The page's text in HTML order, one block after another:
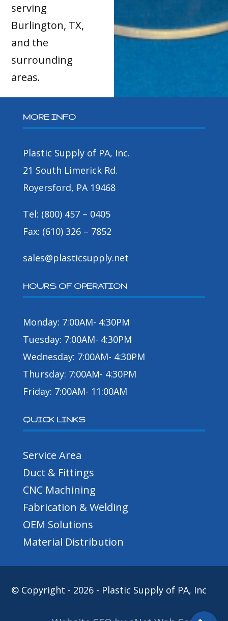
serving
Burlington, TX,
and the
surrounding
areas.
MORE INFO
Plastic Supply of PA, Inc.
21 South Limerick Rd.
Royersford, PA 19468
Tel: (800) 457 – 0405
Fax: (610) 326 – 7852
sales@plasticsupply.net
HOURS OF OPERATION
Monday: 7:00AM- 4:30PM
Tuesday: 7:00AM- 4:30PM
Wednesday: 7:00AM- 4:30PM
Thursday: 7:00AM- 4:30PM
Friday: 7:00AM- 11:00AM
QUICK LINKS
Service Area
Duct & Fittings
CNC Machining
Fabrication & Welding
OEM Solutions
Material Distribution
© Copyright - 2026 - Plastic Supply of PA, Inc